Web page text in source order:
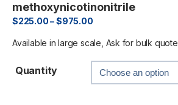
methoxynicotinonitrile
$225.00–$975.00
Available in large scale, Ask for bulk quote
Quantity